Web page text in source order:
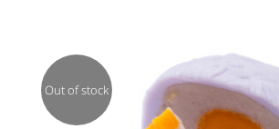
Out of stock